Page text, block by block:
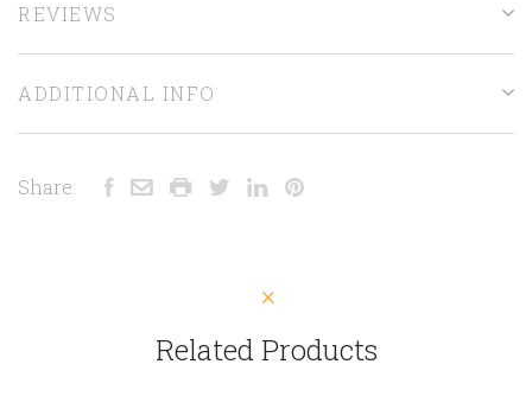
REVIEWS
ADDITIONAL INFO
Share:
Related Products